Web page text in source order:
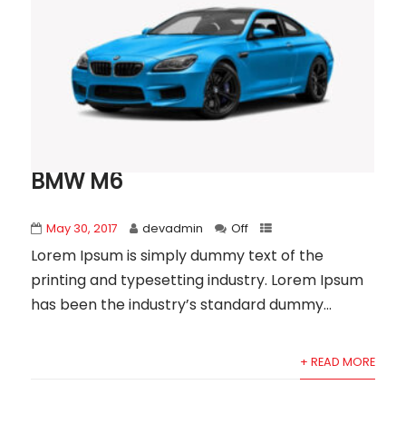
BMW M6
May 30, 2017 devadmin Off
Lorem Ipsum is simply dummy text of the
printing and typesetting industry. Lorem Ipsum
has been the industry’s standard dummy...
+ READ MORE